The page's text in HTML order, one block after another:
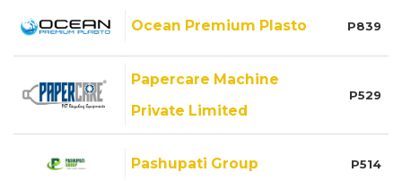
Ocean Premium Plasto P839
Papercare Machine
Private Limited
P529
Pashupati Group P514